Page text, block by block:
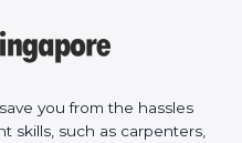
you from the hassles
skills, such as carpenters,